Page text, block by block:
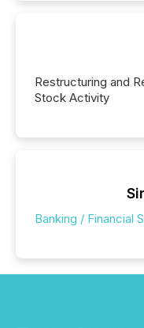
Restructuring and
Stock Activity
Banking / Financial